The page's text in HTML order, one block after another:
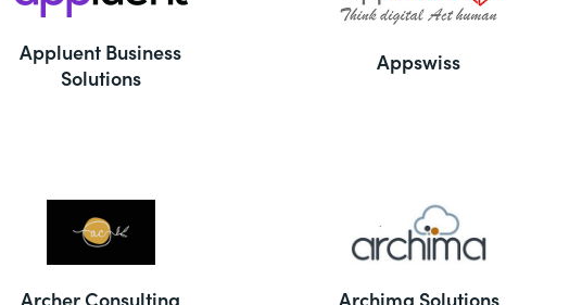
Appluent Business
Solutions
Appswiss
Archer Consulting Archima Solutions